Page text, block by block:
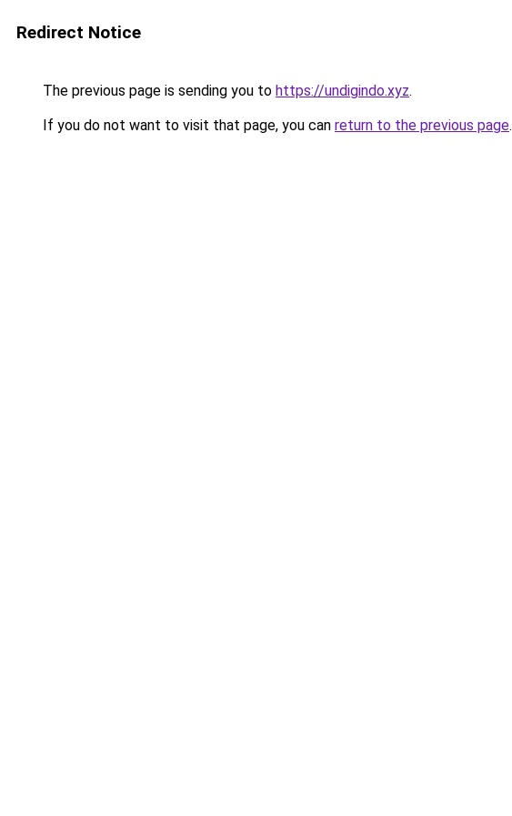
Redirect Notice
The previous page is sending you to https://undigindo.xyz.
If you do not want to visit that page, you can return to the previous page.